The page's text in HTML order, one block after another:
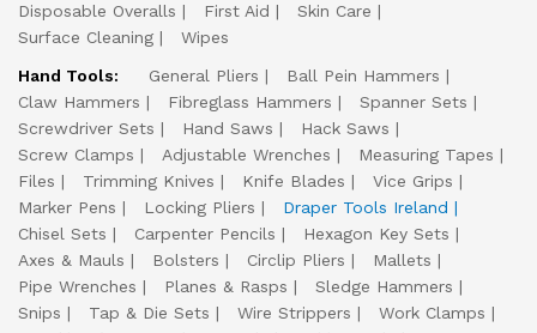
Disposable Overalls
First Aid
Skin Care
Surface Cleaning
Wipes
Hand Tools:
General Pliers
Ball Pein Hammers
Claw Hammers
Fibreglass Hammers
Spanner Sets
Screwdriver Sets
Hand Saws
Hack Saws
Screw Clamps
Adjustable Wrenches
Measuring Tapes
Files
Trimming Knives Knife Blades
Vice Grips
Marker Pens
Locking Pliers
Draper Tools Ireland
Chisel Sets
Carpenter Pencils
Hexagon Key Sets
Axes & Mauls
Bolsters Circlip Pliers
Mallets
Pipe Wrenches
Planes & Rasps
Sledge Hammers
Snips
Tap & Die Sets Wire Strippers
Work Clamps